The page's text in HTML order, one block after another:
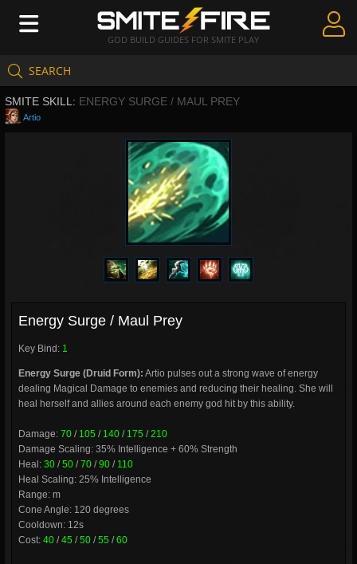
GOD BUILD GUIDES FOR SMITE PLAY
SEARCH
Create Guides
Guides & Builds
SMITE SKILL: ENERGY SURGE / MAUL PREY
Artio
Energy Surge / Maul Prey
Key Bind: 1
Energy Surge (Druid Form): Artio pulses out a strong wave of energy
dealing Magical Damage to enemies and reducing their healing. She will
heal herself and allies around each enemy god hit by this ability.
Damage: 70 / 105 / 140 / 175 /210
Damage Scaling: 35% Intelligence + 60% Strength
Heal: 30 /50 /70 /90 / 110
Heal Scaling: 25% Intelligence
Range: m
Cone Angle: 120 degrees
Cooldown: 12s
Cost: 40 /45 /50 /55 /60